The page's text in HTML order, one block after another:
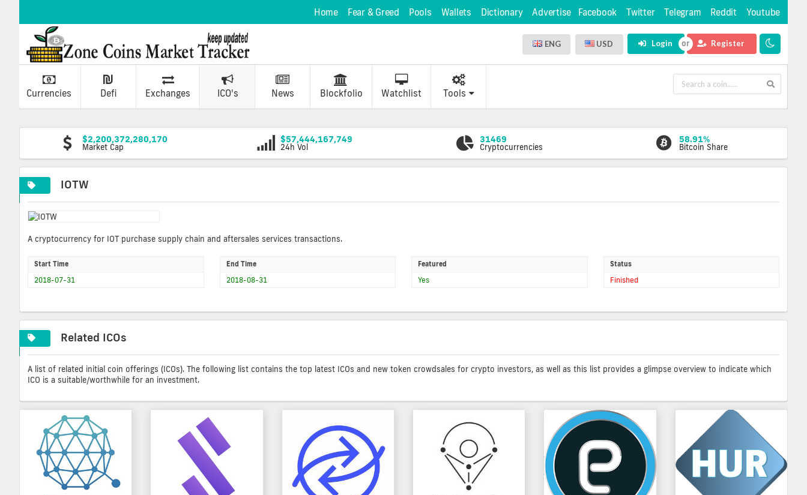
Home Fear & Greed Pools Wallets Dictionary Advertise Facebook Twitter Telegram Reddit Youtube
ENG USD Login Register
Currencies Defi Exchanges ICO's News Blockfolio Watchlist Tools
$2,200,372,280,170
Market Cap
$57,444,167,749
24h Vol
31469
Cryptocurrencies
58.91%
Bitcoin Share
IOTW
A cryptocurrency for IOT purchase supply chain and aftersales services transactions.
Start Time
2018-07-31
End Time
2018-08-31
Featured
Yes
Status
Finished
Related ICOs
A list of related initial coin offerings (ICOs). The following list contains the top latest ICOs and new token crowdsales for crypto investors, as well as this list provides a glimpse overview to indicate which
ICO is a suitable/worthwhile for an investment.